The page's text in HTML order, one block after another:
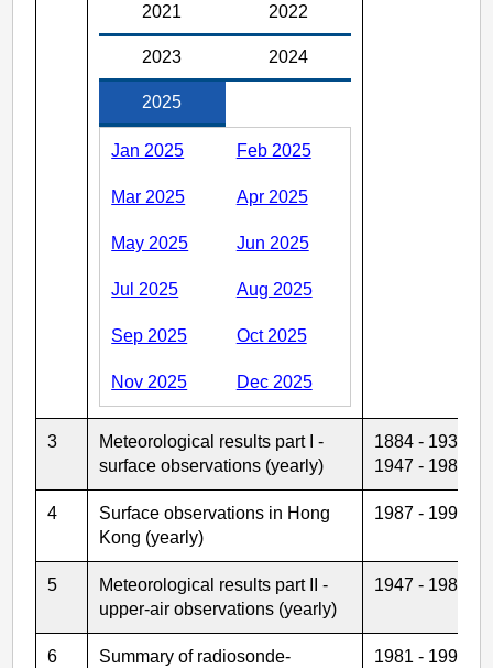
2021 2022
2023 2024
2025
Jan 2025 Feb 2025
Mar 2025 Apr 2025
May 2025 Jun 2025
Jul 2025 Aug 2025
Sep 2025 Oct 2025
Nov 2025 Dec 2025
3
Meteorological results part I -
surface observations (yearly)
1884 - 1939
1947 - 1986
4
Surface observations in Hong
Kong (yearly)
1987 - 1992
5
Meteorological results part II -
upper-air observations (yearly)
1947 - 1980
6
Summary of radiosonde-
1981 - 1992